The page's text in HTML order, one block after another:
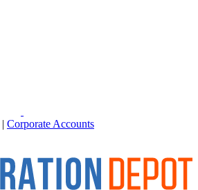
| Corporate Accounts